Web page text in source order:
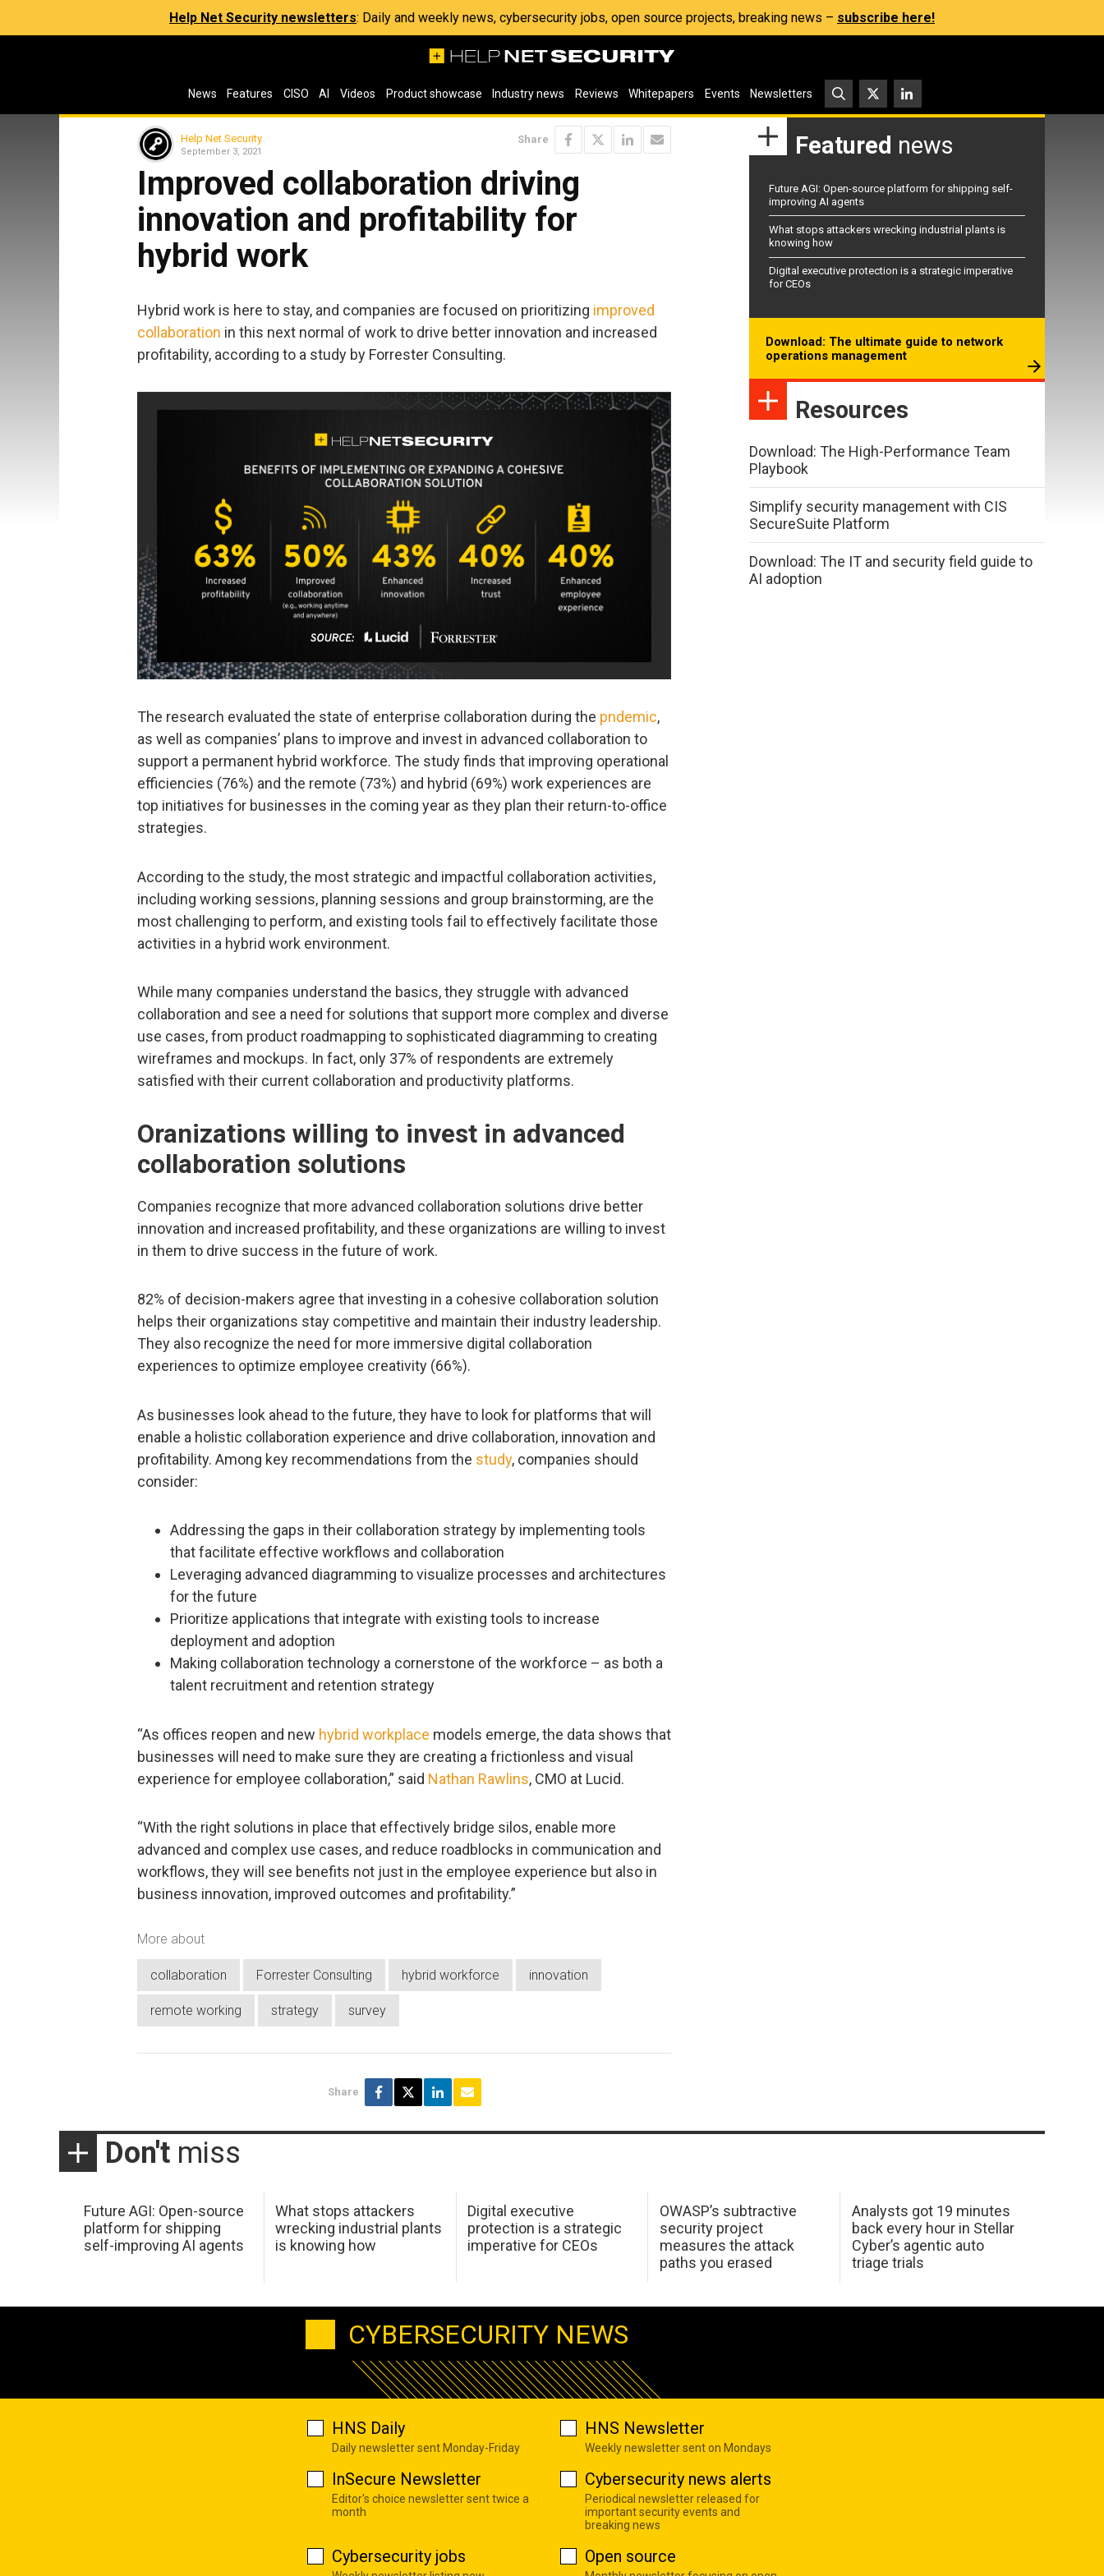
Help Net Security newsletters: Daily and weekly news, cybersecurity jobs, open source projects, breaking news – subscribe here!
News Features CISO AI Videos Product showcase Industry news Reviews Whitepapers Events Newsletters
Help Net Security
September 3, 2021
Share
Improved collaboration driving
innovation and profitability for
hybrid work
Hybrid work is here to stay, and companies are focused on prioritizing improved
collaboration in this next normal of work to drive better innovation and increased
profitability, according to a study by Forrester Consulting.
The research evaluated the state of enterprise collaboration during the pndemic,
as well as companies’ plans to improve and invest in advanced collaboration to
support a permanent hybrid workforce. The study finds that improving operational
efficiencies (76%) and the remote (73%) and hybrid (69%) work experiences are
top initiatives for businesses in the coming year as they plan their return-to-office
strategies.
According to the study, the most strategic and impactful collaboration activities,
including working sessions, planning sessions and group brainstorming, are the
most challenging to perform, and existing tools fail to effectively facilitate those
activities in a hybrid work environment.
While many companies understand the basics, they struggle with advanced
collaboration and see a need for solutions that support more complex and diverse
use cases, from product roadmapping to sophisticated diagramming to creating
wireframes and mockups. In fact, only 37% of respondents are extremely
satisfied with their current collaboration and productivity platforms.
Oranizations willing to invest in advanced
collaboration solutions
Companies recognize that more advanced collaboration solutions drive better
innovation and increased profitability, and these organizations are willing to invest
in them to drive success in the future of work.
82% of decision-makers agree that investing in a cohesive collaboration solution
helps their organizations stay competitive and maintain their industry leadership.
They also recognize the need for more immersive digital collaboration
experiences to optimize employee creativity (66%).
As businesses look ahead to the future, they have to look for platforms that will
enable a holistic collaboration experience and drive collaboration, innovation and
profitability. Among key recommendations from the study, companies should
consider:
Addressing the gaps in their collaboration strategy by implementing tools
that facilitate effective workflows and collaboration
Leveraging advanced diagramming to visualize processes and architectures
for the future
Prioritize applications that integrate with existing tools to increase
deployment and adoption
Making collaboration technology a cornerstone of the workforce – as both a
talent recruitment and retention strategy
“As offices reopen and new hybrid workplace models emerge, the data shows that
businesses will need to make sure they are creating a frictionless and visual
experience for employee collaboration,” said Nathan Rawlins, CMO at Lucid.
“With the right solutions in place that effectively bridge silos, enable more
advanced and complex use cases, and reduce roadblocks in communication and
workflows, they will see benefits not just in the employee experience but also in
business innovation, improved outcomes and profitability.”
More about
collaboration Forrester Consulting hybrid workforce innovation
remote working strategy survey
Share
Featured news
Future AGI: Open-source platform for shipping self-
improving AI agents
What stops attackers wrecking industrial plants is
knowing how
Digital executive protection is a strategic imperative
for CEOs
Download: The ultimate guide to network
operations management
Resources
Download: The High-Performance Team
Playbook
Simplify security management with CIS
SecureSuite Platform
Download: The IT and security field guide to
AI adoption
Don't miss
Future AGI: Open-source
platform for shipping
self-improving AI agents
What stops attackers
wrecking industrial plants
is knowing how
Digital executive
protection is a strategic
imperative for CEOs
OWASP’s subtractive
security project
measures the attack
paths you erased
Analysts got 19 minutes
back every hour in Stellar
Cyber’s agentic auto
triage trials
CYBERSECURITY NEWS
HNS Daily
Daily newsletter sent Monday-Friday
HNS Newsletter
Weekly newsletter sent on Mondays
InSecure Newsletter
Editor's choice newsletter sent twice a
month
Cybersecurity news alerts
Periodical newsletter released for
important security events and
breaking news
Cybersecurity jobs Open source